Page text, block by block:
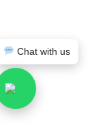
Chat with us